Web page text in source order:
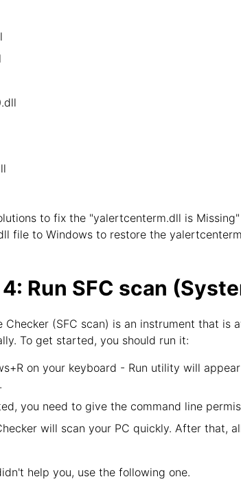
to fix the "yalertcenterm.dll is
file to Windows to restore the
Run SFC scan
Checker (SFC scan) is an instrument that
To get started, you should run it:
on your keyboard - Run utility will
you need to give the command line
will scan your PC quickly. After that,
help you, use the following one.